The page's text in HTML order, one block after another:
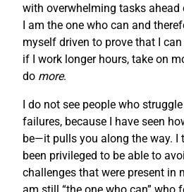
with overwhelming tasks
I am the one who can and
myself driven to prove that I
if I work longer hours, take on
do more.
I do not see people who
failures, because I have seen
be—it pulls you along the way. I
been privileged to be able to
challenges that were present in
am still “the one who can” who